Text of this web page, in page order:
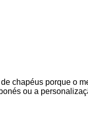
chapéus porque o
ou a